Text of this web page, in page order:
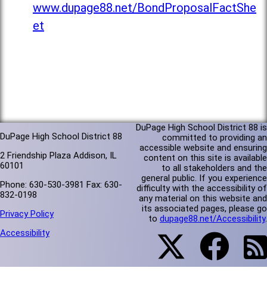
www.dupage88.net/BondProposalFactShe
et
DuPage High School District 88
2 Friendship Plaza Addison, IL
60101
Phone: 630-530-3981 Fax: 630-
832-0198
Privacy Policy
Accessibility
DuPage High School District 88 is
committed to providing an
accessible website and ensuring
content on this site is available
to all stakeholders and the
general public. If you experience
difficulty with the accessibility of
any material on this website and
its associated pages, please go
to dupage88.net/Accessibility.